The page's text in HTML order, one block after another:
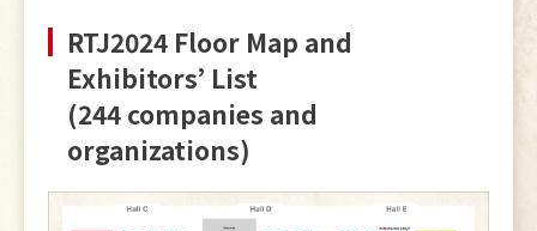
RTJ2024 Floor Map and
Exhibitors’ List
(244 companies and
organizations)